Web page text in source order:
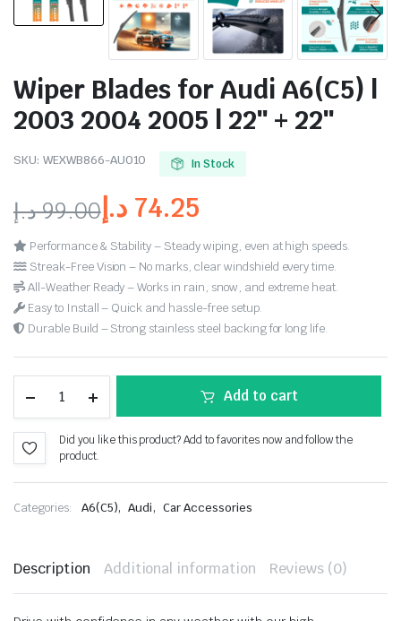
Wiper Blades for Audi A6(C5) |
2003 2004 2005 | 22″ + 22″
SKU: WEXWB866-AU010 In Stock
99.00د.إ 74.25 د.إ
Performance & Stability – Steady wiping, even at high speeds.
Streak-Free Vision – No marks, clear windshield every time.
All-Weather Ready – Works in rain, snow, and extreme heat.
Easy to Install – Quick and hassle-free setup.
Durable Build – Strong stainless steel backing for long life.
Add to cart
Did you like this product? Add to favorites now and follow the
product.
Categories: A6(C5), Audi, Car Accessories
Description Additional information Reviews (0)